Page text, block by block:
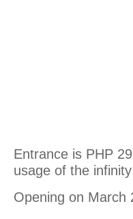
Entrance is PHP
usage of the
Opening on March